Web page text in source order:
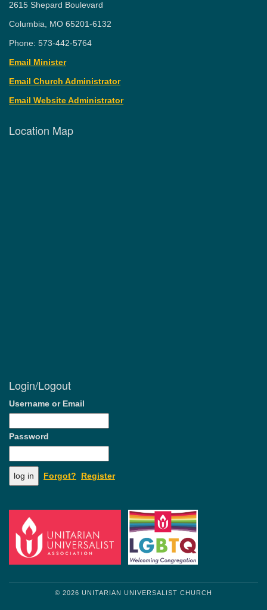
2615 Shepard Boulevard
Columbia, MO 65201-6132
Phone: 573-442-5764
Email Minister
Email Church Administrator
Email Website Administrator
Location Map
Login/Logout
Username or Email
Password
Forgot? Register
© 2026 UNITARIAN UNIVERSALIST CHURCH